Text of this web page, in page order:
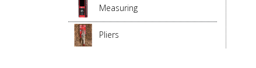
Measuring
Pliers